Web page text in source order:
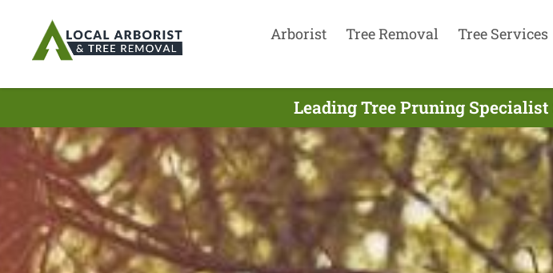
Arborist Tree Removal Tree Services
Leading Tree Pruning